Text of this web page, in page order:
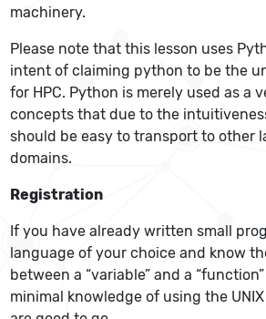
machinery.
Please note that this lesson uses
intent of claiming python to be the
for HPC. Python is merely used as a
concepts that due to the
should be easy to transport to other
domains.
Registration
If you have already written small
language of your choice and know
between a “variable” and a
minimal knowledge of using the